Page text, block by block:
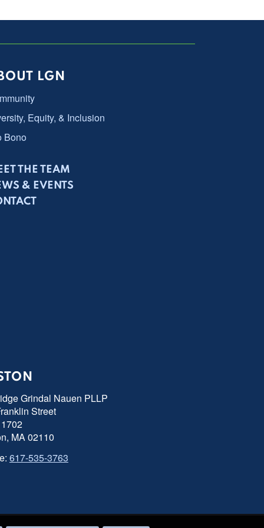
LGN
Equity, & Inclusion
Bono
THE TEAM
& EVENTS
Grindal Nauen PLLP
Street
MA 02110
617-535-3763